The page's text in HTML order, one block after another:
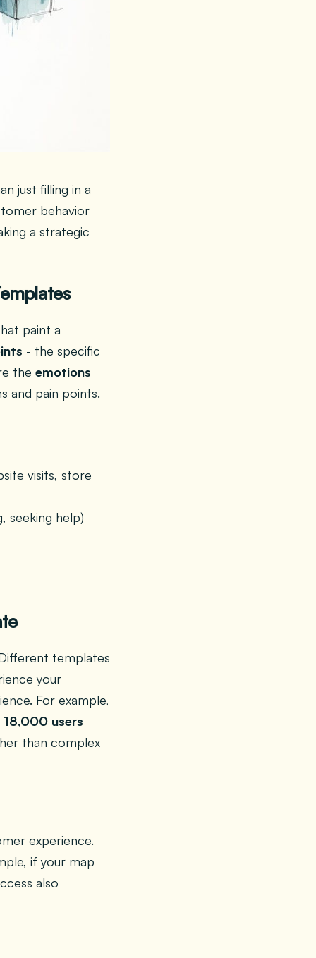
just filling in a
behavior
a strategic
paint a
- the specific
the emotions
and pain points.
visits, store
seeking help)
templates
your
For example,
18,000 users
than complex
experience.
if your map
also